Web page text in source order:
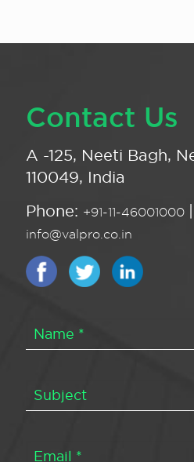
Contact Us
A -125, Neeti Bagh,
110049, India
Phone: +91-11-46001000
info@valpro.co.in